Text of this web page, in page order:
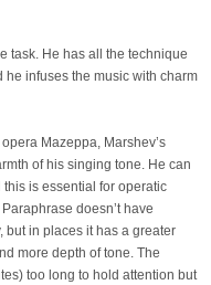
task. He has all the technique
infuses the music with charm
Mazeppa, Marshev’s
of his singing tone. He can
is essential for operatic
doesn’t have
but in places it has a greater
more depth of tone. The
too long to hold attention but